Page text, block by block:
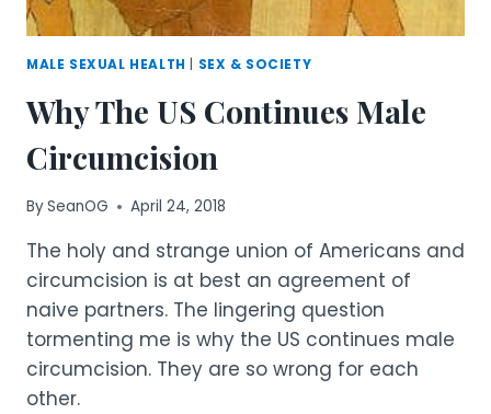
MALE SEXUAL HEALTH SEX & SOCIETY
Why The US Continues Male
Circumcision
BySeanOG April 24, 2018
The holy and strange union of Americans and
circumcision is at best an agreement of
naive partners. The lingering question
tormenting me is why the US continues male
circumcision. They are so wrong for each
other.